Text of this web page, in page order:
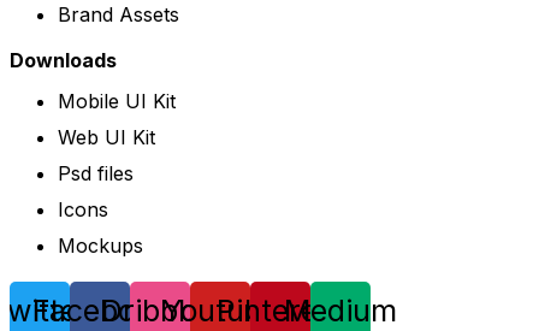
Brand Assets
Downloads
Mobile UI Kit
Web UI Kit
Psd files
Icons
Mockups
Facebook
DribbbleYoutube
Pinterest
Medium